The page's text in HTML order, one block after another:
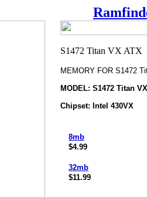
MEMORY FOR S1472
MODEL: S1472 Titan
Chipset: Intel 430VX
8mb
$4.99
32mb
$11.99